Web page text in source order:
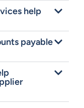
help
payable